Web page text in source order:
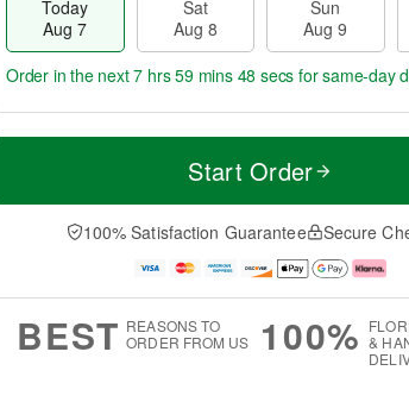
Today
Aug 7
Sat
Aug 8
Sun
Aug 9
T
a
t
n
A
u
M
e
D
a
Order in the next7 hrs 59 mins 47 secs for same-day
Start Order
100% Satisfaction Guarantee Secure
BEST REASONS TO
ORDER FROM US
100% &